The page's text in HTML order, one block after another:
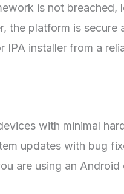
is not
the platform is
installer from a
with minimal
updates with bug
are using an